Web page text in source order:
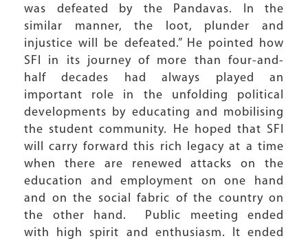
was defeated by the Pandavas. In the
similar manner, the loot, plunder and
injustice will be defeated.” He pointed how
SFI in its journey of more than four-and-
half decades had always played an
important role in the unfolding political
developments by educating and mobilising
the student community. He hoped that SFI
will carry forward this rich legacy at a time
when there are renewed attacks on the
education and employment on one hand
and on the social fabric of the country on
the other hand. Public meeting ended
with high spirit and enthusiasm. It ended